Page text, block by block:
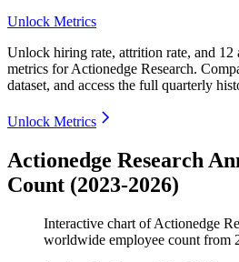
Unlock Metrics
Unlock hiring rate, attrition rate, and
metrics forActionedge Research.
dataset, and access the full quarterly
Unlock Metrics
Actionedge Research
Count (2023-2026)
Interactive chart ofActionedge
worldwide employee count from